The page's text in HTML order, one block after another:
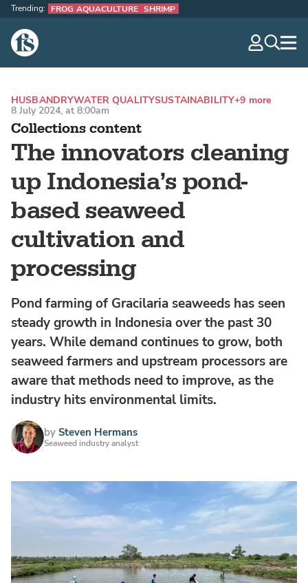
The Fish Site
Trending: FROG AQUACULTURE SHRIMP
Collections content
The innovators cleaning
up Indonesia’s pond-
based seaweed
cultivation and
processing
HUSBANDRYWATER QUALITYSUSTAINABILITY+9 more
8 July 2024, at 8:00am
Pond farming of Gracilaria seaweeds has seen
steady growth in Indonesia over the past 30
years. While demand continues to grow, both
seaweed farmers and upstream processors are
aware that methods need to improve, as the
industry hits environmental limits.
by Steven Hermans
Seaweed industry analyst